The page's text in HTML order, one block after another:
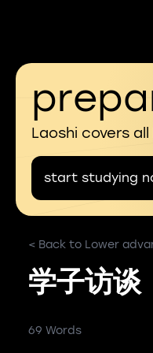
Laoshi covers
start studying
< Back to Lower
学子访谈
69 Words